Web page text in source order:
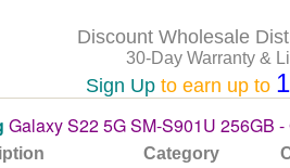
Discount Wholesale
30-Day Warranty &
Sign Upto earn up to
Galaxy S22 5G SM-S901U 256GB -
Category